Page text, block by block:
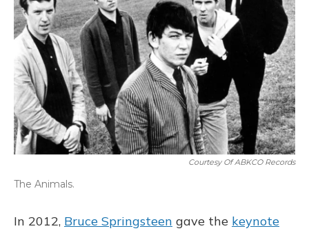
Courtesy Of ABKCO Records
The Animals.
In 2012, Bruce Springsteen gave the keynote